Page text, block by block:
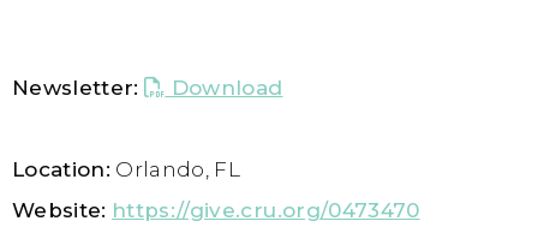
Newsletter: Download
Location: Orlando, FL
Website: https://give.cru.org/0473470